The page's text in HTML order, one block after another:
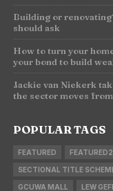
Building or
should ask
How to turn your
your bond to build
Jackie van Niekerk
the sector moves
POPULAR TAGS
FEATURED FEATURED2
SECTIONAL TITLE
GCUWA MALL LEW